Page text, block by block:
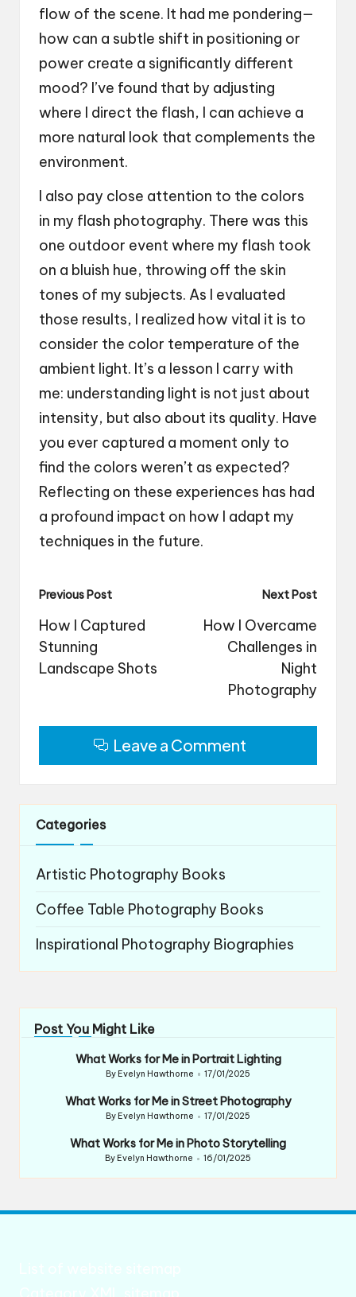
flow of the scene. It had me pondering—
how can a subtle shift in positioning or
power create a significantly different
mood? I’ve found that by adjusting
where I direct the flash, I can achieve a
more natural look that complements the
environment.
I also pay close attention to the colors
in my flash photography. There was this
one outdoor event where my flash took
on a bluish hue, throwing off the skin
tones of my subjects. As I evaluated
those results, I realized how vital it is to
consider the color temperature of the
ambient light. It’s a lesson I carry with
me: understanding light is not just about
intensity, but also about its quality. Have
you ever captured a moment only to
find the colors weren’t as expected?
Reflecting on these experiences has had
a profound impact on how I adapt my
techniques in the future.
Post
navigation
Previous Post
How I Captured
Stunning
Landscape Shots
Next Post
How I Overcame
Challenges in
Night
Photography
Leave a Comment
Categories
Artistic Photography Books
Coffee Table Photography Books
Inspirational Photography Biographies
Post You Might Like
What Works for Me in Portrait Lighting
Posted
By Evelyn Hawthorne 17/01/2025
What Works for Me in Street Photography
Posted
By Evelyn Hawthorne 17/01/2025
What Works for Me in Photo Storytelling
Posted
By Evelyn Hawthorne 16/01/2025